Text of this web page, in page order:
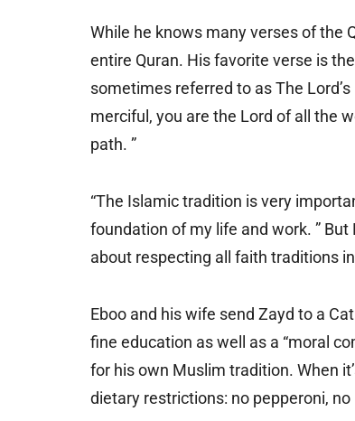
While he knows many verses of the
entire Quran. His favorite verse is
sometimes referred to as The
merciful, you are the Lord of all the
path. ”
“The Islamic tradition is very
foundation of my life and work. ” But
about respecting all faith traditions
Eboo and his wife send Zayd to a
fine education as well as a “moral
for his own Muslim tradition. When
dietary restrictions: no pepperoni,